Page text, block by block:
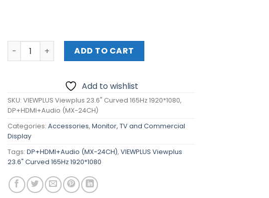
VIEWPLUS Viewplus 23.6" Curved 165Hz 1920*1080,
ADD TO CART
Add to wishlist
SKU:VIEWPLUS Viewplus 23.6" Curved 165Hz 1920*1080,
DP+HDMI+Audio (MX-24CH)
Categories:Accessories,Monitor, TV and Commercial
Display
Tags:DP+HDMI+Audio (MX-24CH),VIEWPLUS Viewplus
23.6" Curved 165Hz 1920*1080